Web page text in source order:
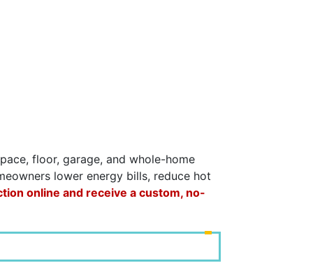
floor, garage, and whole-home
lower energy bills, reduce hot
online and receive a custom, no-